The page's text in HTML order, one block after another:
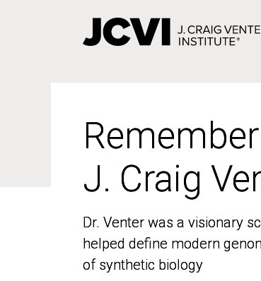
J. Craig
Dr. Venter was a visionary
helped define modern
of synthetic biology
J. Craig
Dr. Venter was a visionary
helped define modern
of synthetic biology